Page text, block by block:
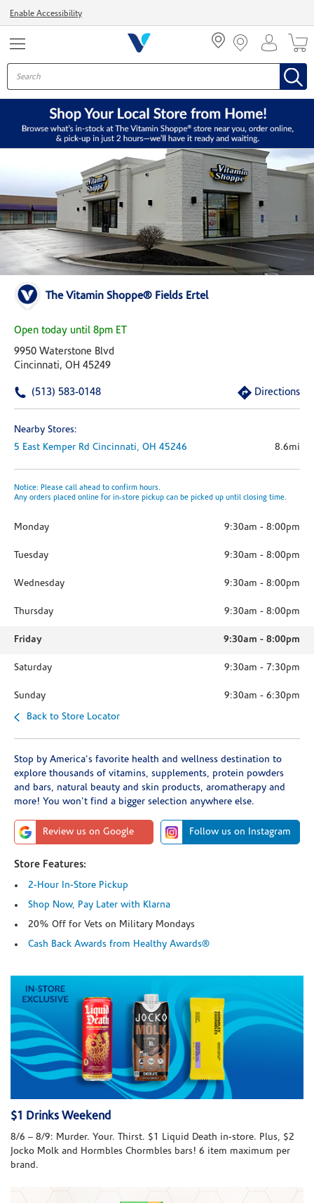
Enable Accessibility
The Vitamin Shoppe® Fields Ertel
Open today until 8pm ET
9950 Waterstone Blvd
Cincinnati, OH 45249
(513) 583-0148 Directions
Nearby Stores:
5 East Kemper Rd Cincinnati, OH 45246 8.6mi
Notice: Please call ahead to confirm hours.
Any orders placed online for in-store pickup can be picked up until closing time.
Monday 9:30am - 8:00pm
Tuesday 9:30am - 8:00pm
Wednesday 9:30am - 8:00pm
Thursday 9:30am - 8:00pm
Friday 9:30am - 8:00pm
Saturday 9:30am - 7:30pm
Sunday 9:30am - 6:30pm
Back to Store Locator
Stop by America's favorite health and wellness destination to
explore thousands of vitamins, supplements, protein powders
and bars, natural beauty and skin products, aromatherapy and
more! You won't find a bigger selection anywhere else.
Review us on Google Follow us on Instagram
Store Features:
2-Hour In-Store Pickup
Shop Now, Pay Later with Klarna
20% Off for Vets on Military Mondays
Cash Back Awards from Healthy Awards®
$1 Drinks Weekend
8/6 – 8/9: Murder. Your. Thirst. $1 Liquid Death in-store. Plus, $2
Jocko Molk and Hormbles Chormbles bars! 6 item maximum per
brand.